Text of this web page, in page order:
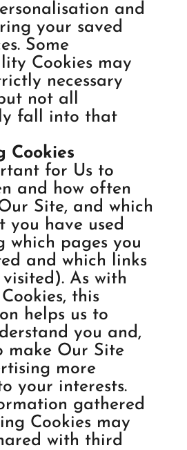
and
your saved
Some
Cookies may
necessary
not all
fall into that
Cookies
for Us to
and how often
Site, and which
you have used
which pages you
and which links
As with
this
helps us to
you and,
make Our Site
more
your interests.
gathered
Cookies may
with third